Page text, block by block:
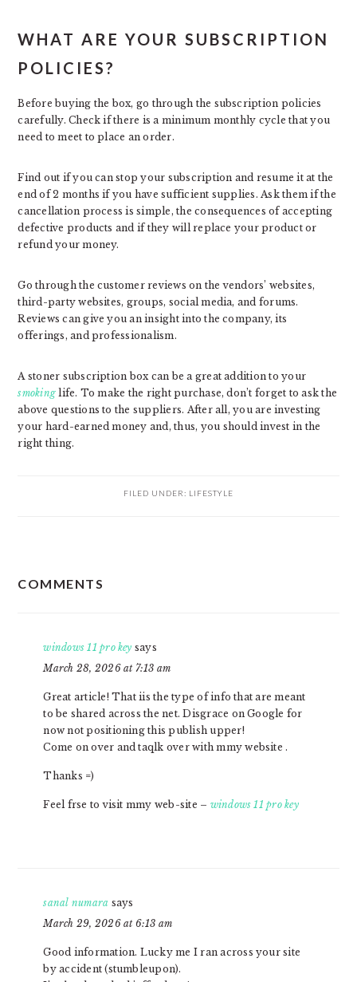
WHAT ARE YOUR SUBSCRIPTION
POLICIES?
Before buying the box, go through the subscription policies
carefully. Check if there is a minimum monthly cycle that you
need to meet to place an order.
Find out if you can stop your subscription and resume it at the
end of 2 months if you have sufficient supplies. Ask them if the
cancellation process is simple, the consequences of accepting
defective products and if they will replace your product or
refund your money.
Go through the customer reviews on the vendors’ websites,
third-party websites, groups, social media, and forums.
Reviews can give you an insight into the company, its
offerings, and professionalism.
A stoner subscription box can be a great addition to your
smoking life. To make the right purchase, don’t forget to ask the
above questions to the suppliers. After all, you are investing
your hard-earned money and, thus, you should invest in the
right thing.
FILED UNDER: LIFESTYLE
INTERACTIONS
COMMENTS
windows 11 pro key says
March 28, 2026 at 7:13 am
Great article! That iis the type of info that are meant
to be shared across the net. Disgrace on Google for
now not positioning this publish upper!
Come on over and taqlk over with mmy website .
Thanks =)
Feel frse to visit mmy web-site – windows 11 pro key
sanal numara says
March 29, 2026 at 6:13 am
Good information. Lucky me I ran across your site
by accident (stumbleupon).